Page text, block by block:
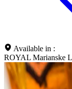
Available in :
ROYAL Marianske